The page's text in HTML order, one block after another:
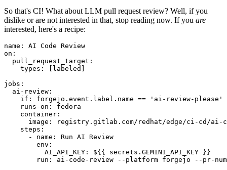
So that's CI! What about LLM pull request review? Well, if you
dislike or are not interested in that, stop reading now. If you are
interested, here's a recipe:
name :
AI Code Review
on :
pull_request_target :
types : [ labeled ]
jobs :
ai-review :
if :
forgejo.event.label.name == 'ai-review-please'
runs-on :
fedora
container :
image :
registry.gitlab.com/redhat/edge/ci-cd/ai-
steps :
-
name :
Run AI Review
env :
AI_API_KEY :
${{ secrets.GEMINI_API_KEY }}
run :
ai-code-review --platform forgejo --pr-